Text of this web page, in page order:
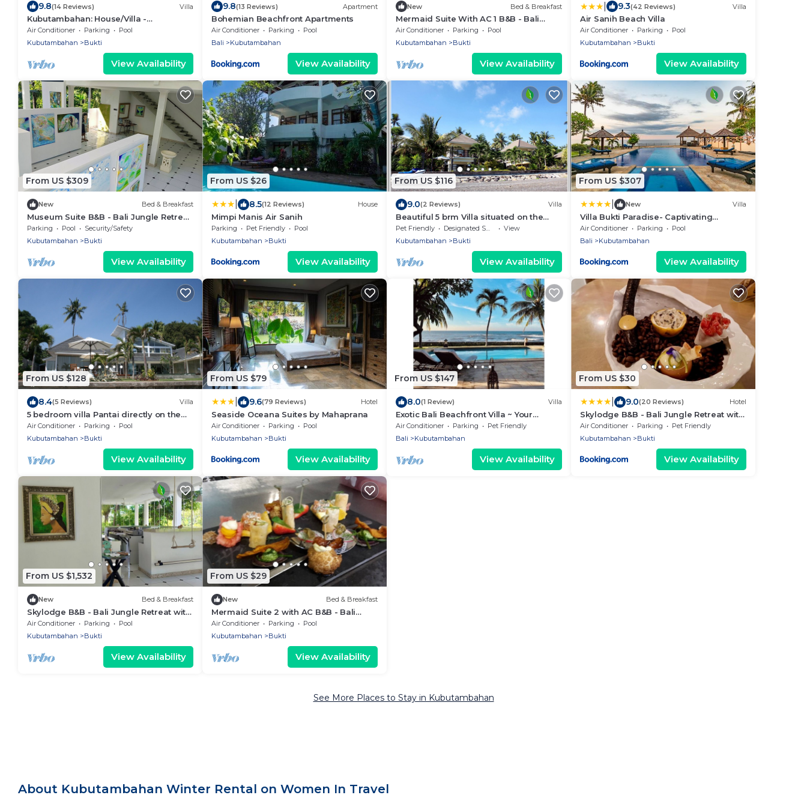
9.8(14 Reviews) Villa
Kubutambahan: House/Villa -
Kubutambahan
Air Conditioner Parking
Pool
Kubutambahan
Bukti
View Availability
9.8(13 Reviews) Apartment
Bohemian Beachfront Apartments
Air Conditioner Parking
Pool
Bali
Kubutambahan
View Availability
New Bed & Breakfast
Mermaid Suite With AC 1 B&B - Bali
Jungle Retreat with Fine Dining & Eco
Pool
Air Conditioner Parking
Pool
Kubutambahan
Bukti
View Availability
9.3(42 Reviews) Villa
Air Sanih Beach Villa
Air Conditioner Parking
Pool
Kubutambahan
Bukti
View Availability
From US $309
New Bed & Breakfast
Museum Suite B&B - Bali Jungle Retreat
with Fine Dining & Eco Pool
Parking Pool
Security/Safety
Kubutambahan
Bukti
View Availability
From US $26
8.5(12 Reviews) House
Mimpi Manis Air Sanih
Parking Pet Friendly
Pool
Kubutambahan
Bukti
View Availability
From US $116
9.0(2 Reviews) Villa
Beautiful 5 brm Villa situated on the
north coast of Bali
Pet Friendly Designated Smoking Area
View
Kubutambahan
Bukti
View Availability
From US $307
New Villa
Villa Bukti Paradise- Captivating
Beachfront Villa
Air Conditioner Parking
Pool
Bali
Kubutambahan
View Availability
From US $128
8.4(5 Reviews) Villa
5 bedroom villa Pantai directly on the
sea
Air Conditioner Parking
Pool
Kubutambahan
Bukti
View Availability
From US $79
9.6(79 Reviews) Hotel
Seaside Oceana Suites by Mahaprana
Air Conditioner Parking
Pool
Kubutambahan
Bukti
View Availability
From US $147
8.0(1 Review) Villa
Exotic Bali Beachfront Villa ~ Your
Private Retreat ~ Recently Refurbished
3x2
Air Conditioner Parking
Pet Friendly
Bali
Kubutambahan
View Availability
From US $30
9.0(20 Reviews) Hotel
Skylodge B&B - Bali Jungle Retreat with
Fine Dining & Eco Pool
Air Conditioner Parking
Pet Friendly
Kubutambahan
Bukti
View Availability
From US $1,532
New Bed & Breakfast
Skylodge B&B - Bali Jungle Retreat with
Fine Dining & Eco Pool
Air Conditioner Parking
Pool
Kubutambahan
Bukti
View Availability
From US $29
New Bed & Breakfast
Mermaid Suite 2 with AC B&B - Bali
Jungle Retreat with Fine Dining & Eco
Pool
Air Conditioner Parking
Pool
Kubutambahan
Bukti
View Availability
See More Places to Stay in Kubutambahan
About Kubutambahan Winter Rental on Women In Travel